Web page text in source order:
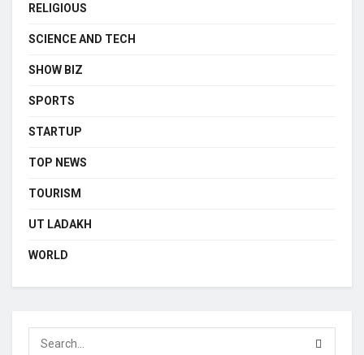
RELIGIOUS
SCIENCE AND TECH
SHOW BIZ
SPORTS
STARTUP
TOP NEWS
TOURISM
UT LADAKH
WORLD